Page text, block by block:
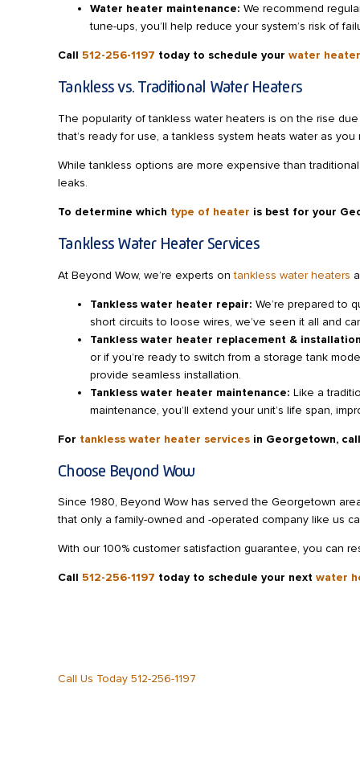
Water heater maintenance: We recommend
tune-ups, you’ll help reduce your system’s risk of
Call 512-256-1197 today to schedule your water
Tankless vs. Traditional Water Heaters
The popularity of tankless water heaters is on the rise
that’s ready for use, a tankless system heats water as
While tankless options are more expensive than
leaks.
To determine which type of heater is best for your
Tankless Water Heater Services
At Beyond Wow, we’re experts ontankless water heaters
Tankless water heater repair: We’re prepared to
short circuits to loose wires, we’ve seen it all and
Tankless water heater replacement &
or if you’re ready to switch from a storage tank
provide seamless installation.
Tankless water heater maintenance: Like a
maintenance, you’ll extend your unit’s life span,
For tankless water heater services in Georgetown,
Choose Beyond Wow
Since 1980, Beyond Wow has served the Georgetown
that only a family-owned and -operated company like us
With our 100% customer satisfaction guarantee, you can
Call 512-256-1197 today to schedule your next water
Call Us Today 512-256-1197